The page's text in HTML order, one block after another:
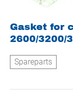
Gasket for
2600/3200/
Spareparts